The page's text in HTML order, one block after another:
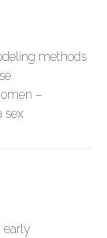
methods
–
sex
early